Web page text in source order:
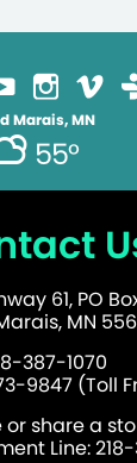
Marais, MN
55°
61, PO
MN
387-1070
9847 (Toll
share a
Line: